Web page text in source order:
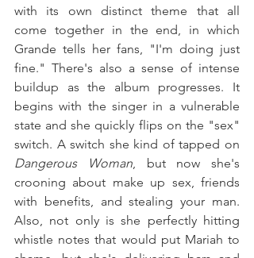
with its own distinct theme that all
come together in the end, in which
Grande tells her fans, "I'm doing just
fine." There's also a sense of intense
buildup as the album progresses. It
begins with the singer in a vulnerable
state and she quickly flips on the "sex"
Dangerous Woman, but now she's
crooning about make up sex, friends
with benefits, and stealing your man.
Also, not only is she perfectly hitting
whistle notes that would put Mariah to